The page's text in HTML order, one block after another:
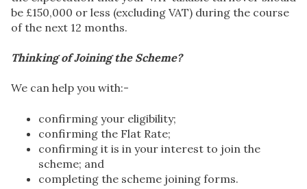
be £150,000 or less (excluding VAT) during the course
of the next 12 months.
Thinking of Joining the Scheme?
We can help you with:-
confirming your eligibility;
confirming the Flat Rate;
confirming it is in your interest to join the
scheme; and
completing the scheme joining forms.